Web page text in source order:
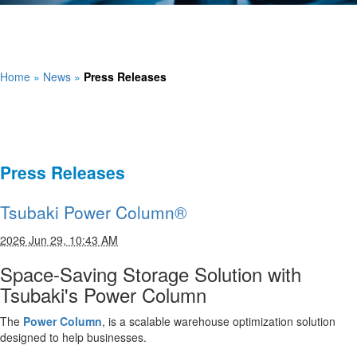
Home » News » Press Releases
Press Releases
Tsubaki Power Column®
2026 Jun 29, 10:43 AM
Space-Saving Storage Solution with
Tsubaki's Power Column
The Power Column, is a scalable warehouse optimization solution
designed to help businesses.